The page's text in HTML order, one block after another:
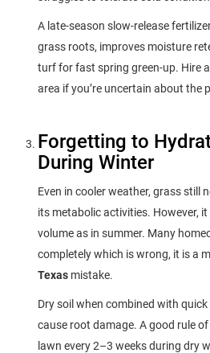
A late-season slow-release
grass roots, improves moisture
turf for fast spring green-up. Hire
area if you’re uncertain about the
Forgetting to
During Winter
Even in cooler weather, grass still
its metabolic activities. However,
volume as in summer. Many
completely which is wrong, it is a
Texas mistake.
Dry soil when combined with
cause root damage. A good rule
lawn every 2–3 weeks during dry